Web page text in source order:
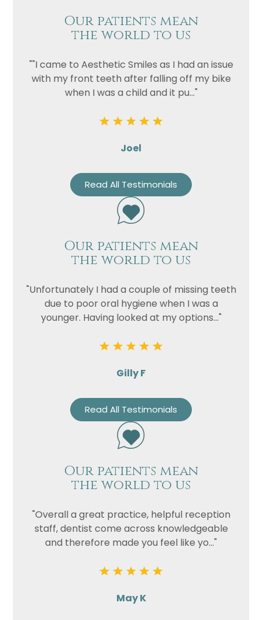
Our patients mean
the world to us
""I came to Aesthetic Smiles as I had an issue
with my front teeth after falling off my bike
when I was a child and it pu..."
Joel
Read All Testimonials
Our patients mean
the world to us
"Unfortunately I had a couple of missing teeth
due to poor oral hygiene when I was a
younger. Having looked at my options..."
Gilly F
Read All Testimonials
Our patients mean
the world to us
"Overall a great practice, helpful reception
staff, dentist come across knowledgeable
and therefore made you feel like yo..."
May K